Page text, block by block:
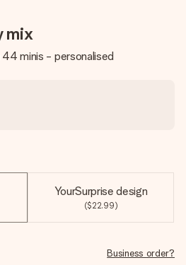
mix
minis - personalised
YourSurprise design
($22.99)
Business order?